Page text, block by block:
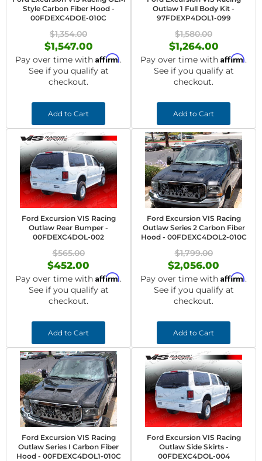
Style Carbon Fiber Hood -
00FDEXC4DOE-010C
$1,354.00
$1,547.00
Pay over time with Affirm.
See if you qualify at
checkout.
Add to Cart
Outlaw 1 Full Body Kit -
97FDEXP4DOL1-099
$1,580.00
$1,264.00
Pay over time with Affirm.
See if you qualify at
checkout.
Add to Cart
Ford Excursion VIS Racing
Outlaw Rear Bumper -
00FDEXC4DOL-002
$565.00
$452.00
Pay over time with Affirm.
See if you qualify at
checkout.
Add to Cart
Ford Excursion VIS Racing
Outlaw Series 2 Carbon Fiber
Hood - 00FDEXC4DOL2-010C
$1,799.00
$2,056.00
Pay over time with Affirm.
See if you qualify at
checkout.
Add to Cart
Ford Excursion VIS Racing
Outlaw Series I Carbon Fiber
Hood - 00FDEXC4DOL1-010C
Ford Excursion VIS Racing
Outlaw Side Skirts -
00FDEXC4DOL-004